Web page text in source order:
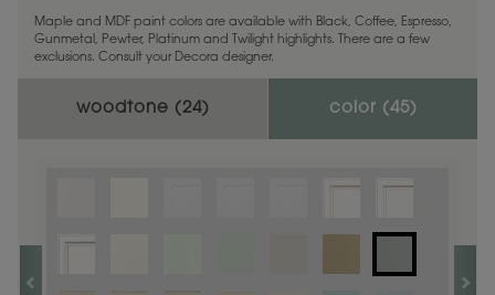
Maple and MDF paint colors are available with Black, Coffee, Espresso,
Gunmetal, Pewter, Platinum and Twilight highlights. There are a few
exclusions. Consult your Decora designer.
woodtone (24) color (45)